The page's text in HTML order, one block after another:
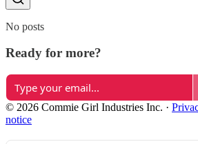
No posts
Ready for more?
© 2026 Commie Girl Industries Inc. ·
notice